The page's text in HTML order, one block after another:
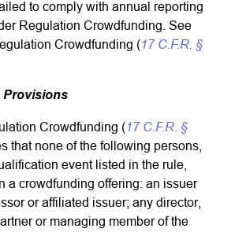
to comply with annual reporting
Regulation Crowdfunding. See
Crowdfunding (17 C.F.R. §
Provisions
Crowdfunding (17 C.F.R. §
that none of the following persons,
event listed in the rule,
a crowdfunding offering: an issuer
or affiliated issuer; any director,
or managing member of the